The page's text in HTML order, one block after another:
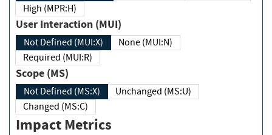
High (MPR:H)
User Interaction (MUI)
Not Defined (MUI:X)
None (MUI:N)
Required (MUI:R)
Scope (MS)
Not Defined (MS:X)
Unchanged (MS:U)
Changed (MS:C)
Impact Metrics